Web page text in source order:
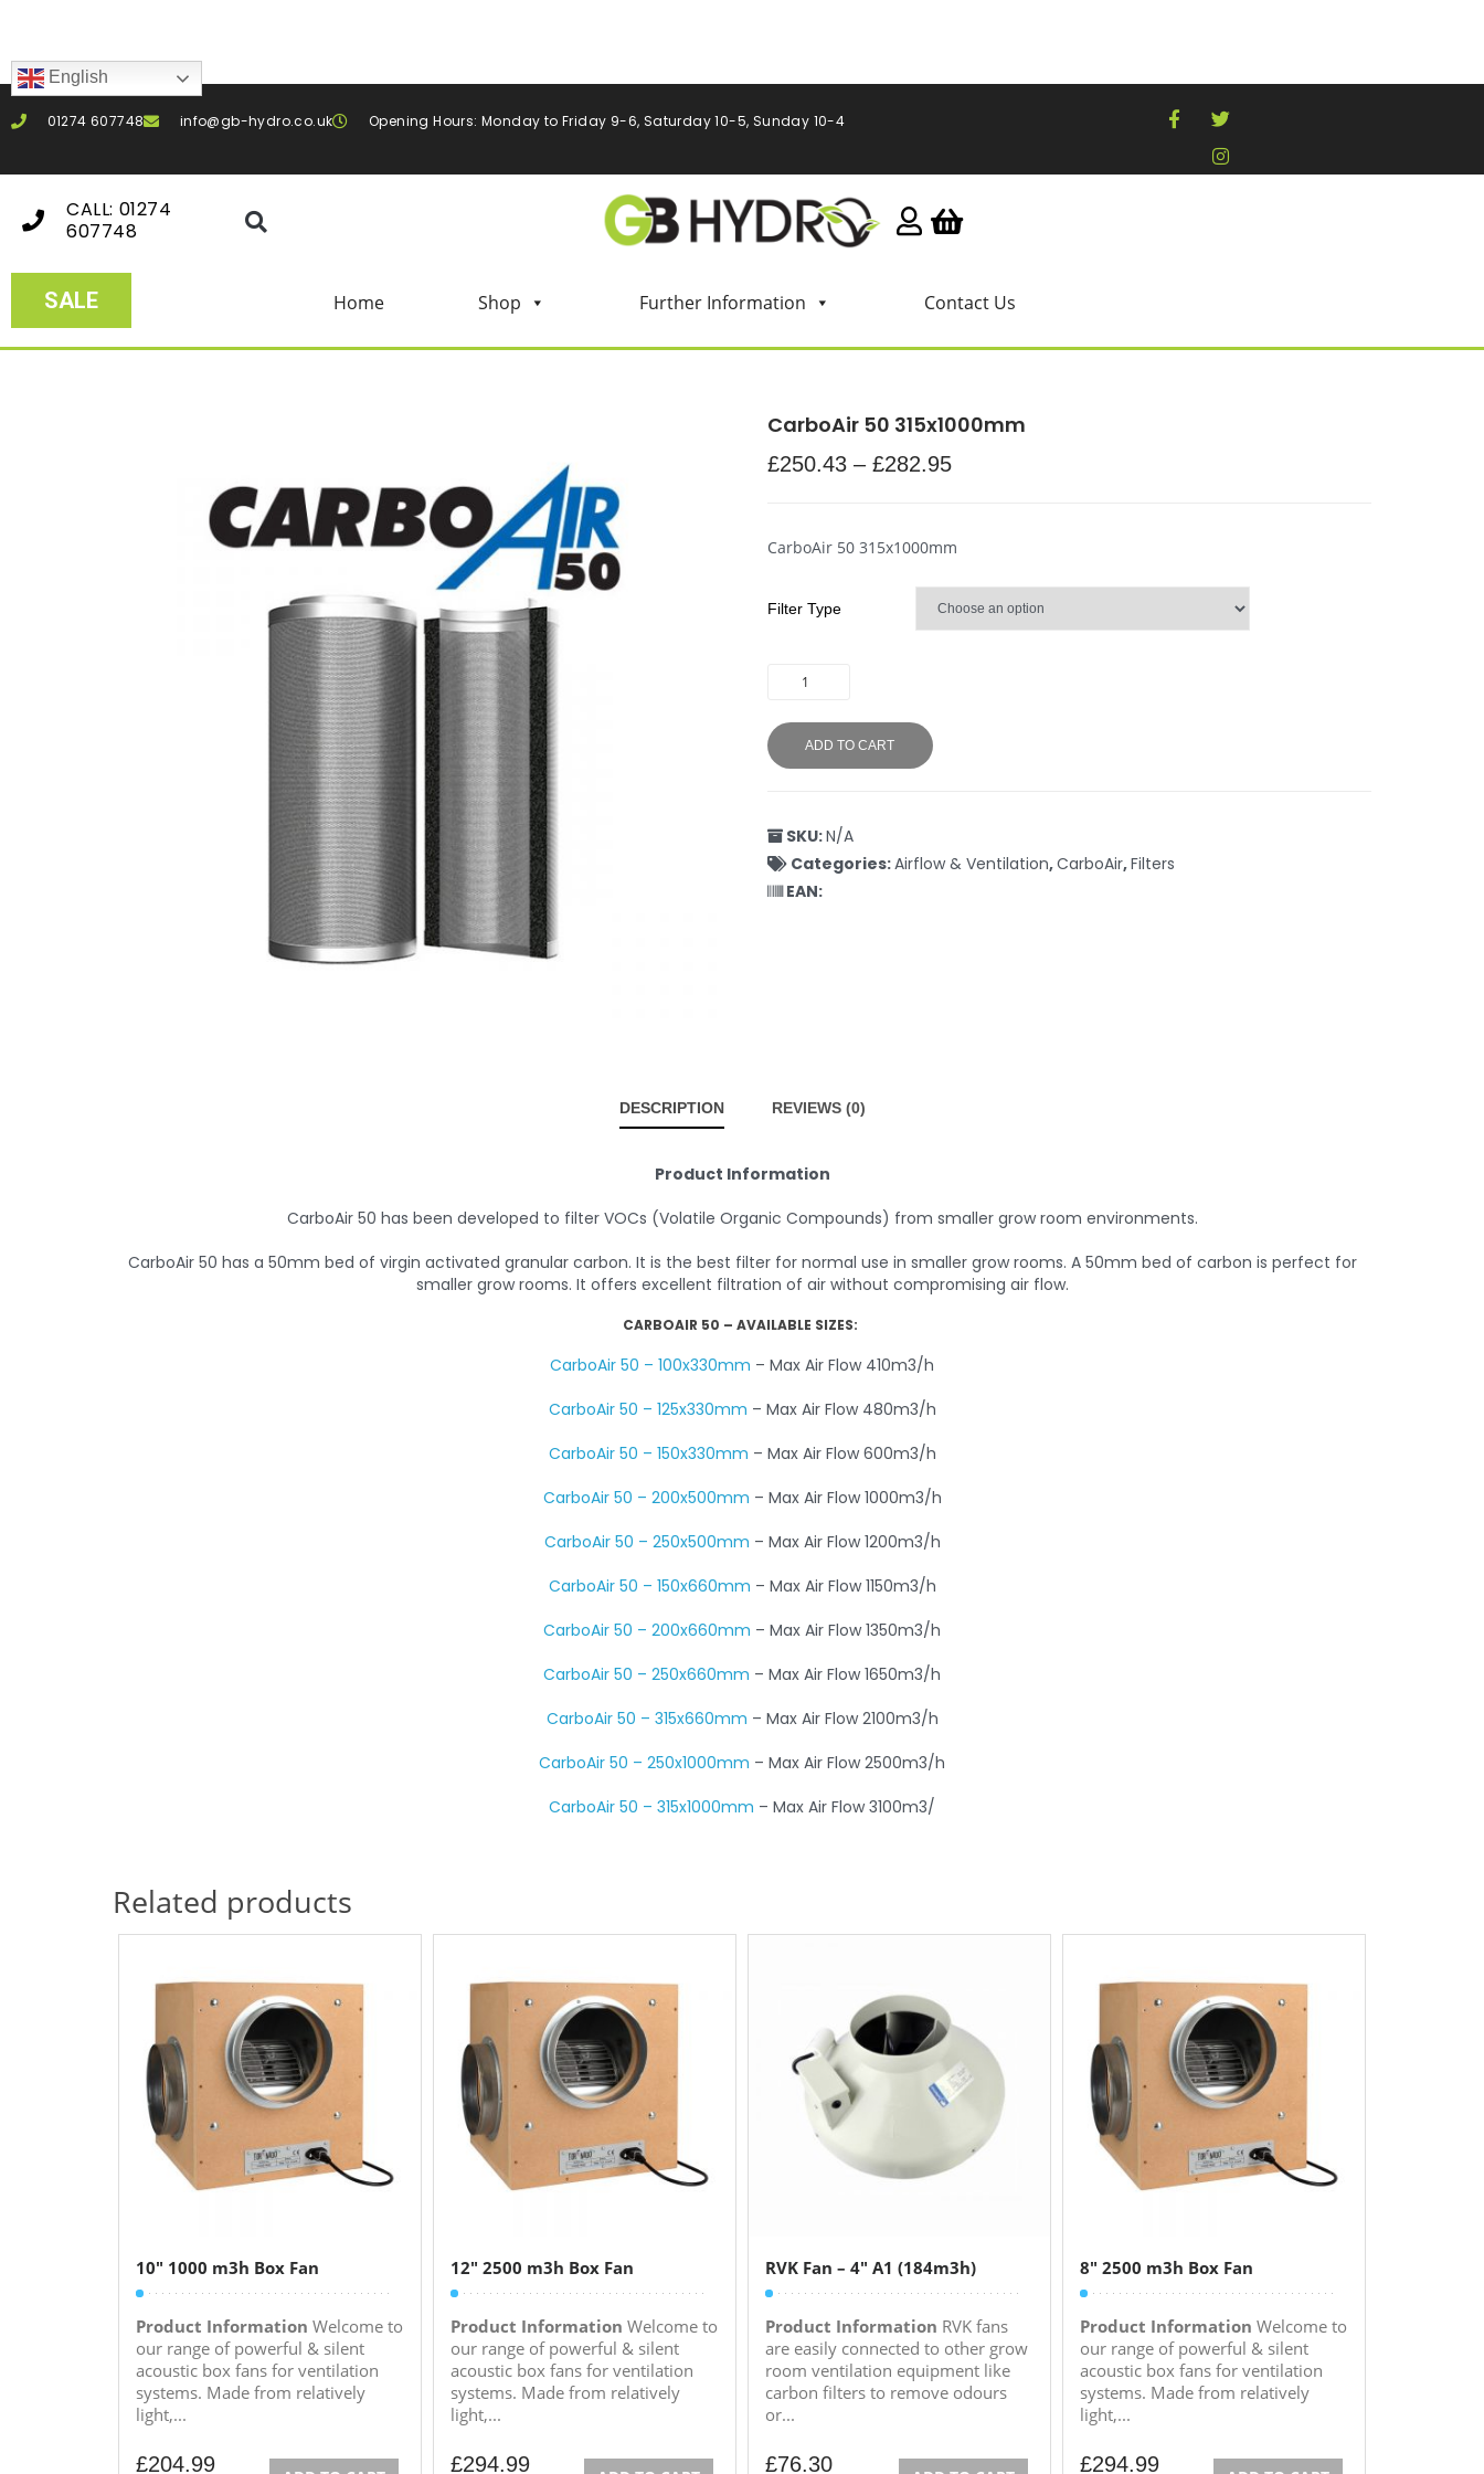
English
01274 607748 info@gb-hydro.co.uk Opening Hours: Monday to Friday 9-6, Saturday 10-5, Sunday 10-4
CALL: 01274
607748
SALE Home Shop Further Information Contact Us
CarboAir 50 315x1000mm
£250.43– £282.95
CarboAir 50 315x1000mm
Filter Type
ADD TO CART
SKU:N/A
Categories:Airflow & Ventilation,CarboAir,Filters
EAN:
DESCRIPTION REVIEWS (0)
Product Information
CarboAir 50 has been developed to filter VOCs (Volatile Organic Compounds) from smaller grow room environments.
CarboAir 50 has a 50mm bed of virgin activated granular carbon. It is the best filter for normal use in smaller grow rooms. A 50mm bed of carbon is perfect for
smaller grow rooms. It offers excellent filtration of air without compromising air flow.
CARBOAIR 50 – AVAILABLE SIZES:
CarboAir 50 – 100x330mm – Max Air Flow 410m3/h
CarboAir 50 – 125x330mm – Max Air Flow 480m3/h
CarboAir 50 – 150x330mm – Max Air Flow 600m3/h
CarboAir 50 – 200x500mm – Max Air Flow 1000m3/h
CarboAir 50 – 250x500mm – Max Air Flow 1200m3/h
CarboAir 50 – 150x660mm – Max Air Flow 1150m3/h
CarboAir 50 – 200x660mm – Max Air Flow 1350m3/h
CarboAir 50 – 250x660mm – Max Air Flow 1650m3/h
CarboAir 50 – 315x660mm – Max Air Flow 2100m3/h
CarboAir 50 – 250x1000mm – Max Air Flow 2500m3/h
CarboAir 50 – 315x1000mm – Max Air Flow 3100m3/
Related products
10″ 1000 m3h Box Fan
Product Information Welcome to
our range of powerful & silent
acoustic box fans for ventilation
systems. Made from relatively
light,...
£204.99
12″ 2500 m3h Box Fan
Product Information Welcome to
our range of powerful & silent
acoustic box fans for ventilation
systems. Made from relatively
light,...
£294.99
RVK Fan – 4″ A1 (184m3h)
Product Information RVK fans
are easily connected to other grow
room ventilation equipment like
carbon filters to remove odours
or...
£76.30
8″ 2500 m3h Box Fan
Product Information Welcome to
our range of powerful & silent
acoustic box fans for ventilation
systems. Made from relatively
light,...
£294.99